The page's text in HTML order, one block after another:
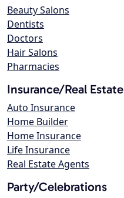
Beauty Salons
Dentists
Doctors
Hair Salons
Pharmacies
Insurance/Real Estate
Auto Insurance
Home Builder
Home Insurance
Life Insurance
Real Estate Agents
Party/Celebrations